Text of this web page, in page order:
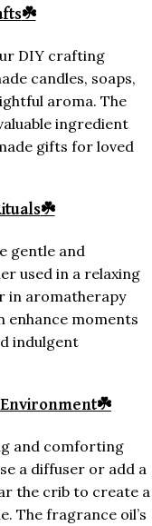
☘️
DIY crafting
candles, soaps,
aroma. The
ingredient
gifts for loved
☘️
gentle and
used in a relaxing
in aromatherapy
enhance moments
indulgent
☘️
and comforting
a diffuser or add a
the crib to create a
The fragrance oil’s